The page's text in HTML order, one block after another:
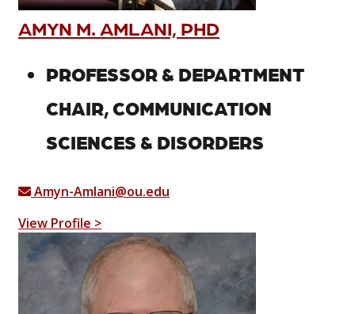
AMYN M. AMLANI, PHD
PROFESSOR & DEPARTMENT
CHAIR, COMMUNICATION
SCIENCES & DISORDERS
Amyn-Amlani@ou.edu
View Profile >